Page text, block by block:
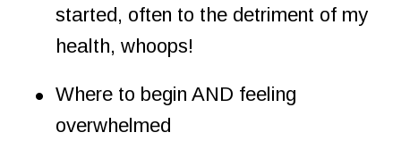
started, often to the detriment of my
health, whoops!
• Where to begin AND feeling
overwhelmed